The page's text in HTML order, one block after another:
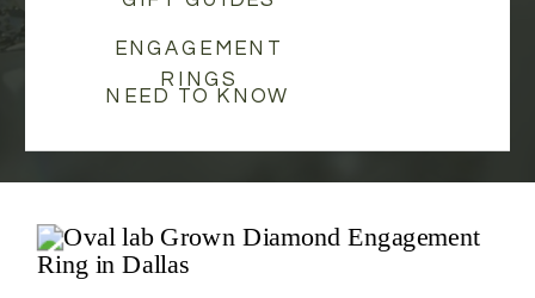
NEED TO KNOW
ENGAGEMENT
RINGS